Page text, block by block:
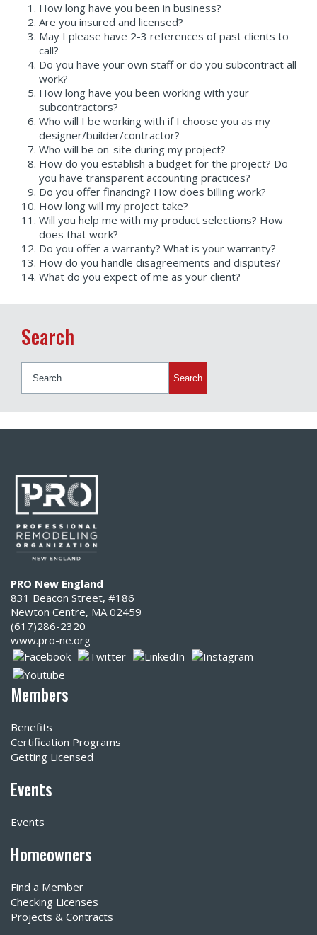
How long have you been in business?
Are you insured and licensed?
May I please have 2-3 references of past clients to
call?
Do you have your own staff or do you subcontract all
work?
How long have you been working with your
subcontractors?
Who will I be working with if I choose you as my
designer/builder/contractor?
Who will be on-site during my project?
How do you establish a budget for the project? Do
you have transparent accounting practices?
Do you offer financing? How does billing work?
How long will my project take?
Will you help me with my product selections? How
does that work?
Do you offer a warranty? What is your warranty?
How do you handle disagreements and disputes?
What do you expect of me as your client?
Search
for:
PRO New England
831 Beacon Street, #186
Newton Centre, MA 02459
(617)286-2320‬
www.pro-ne.org
Members
Benefits
Certification Programs
Getting Licensed
Events
Events
Homeowners
Find a Member
Checking Licenses
Projects & Contracts